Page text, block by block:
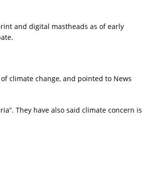
and digital mastheads as of early
climate change, and pointed to News
They have also said climate concern is